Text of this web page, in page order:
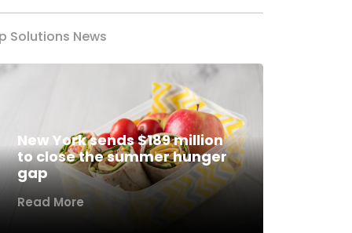
Solutions News
New York sends $189 million
to close the summer hunger
gap
Read More